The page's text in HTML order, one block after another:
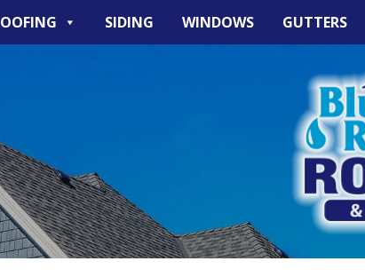
SIDING WINDOWS GUTTERS